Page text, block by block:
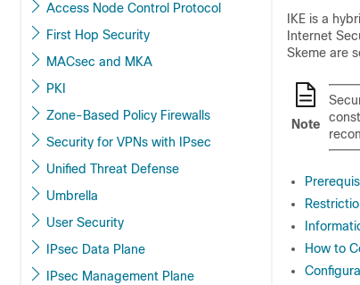
Access Node Control Protocol
First Hop Security
MACsec and MKA
PKI
Zone-Based Policy Firewalls
Security for VPNs with IPsec
Unified Threat Defense
Umbrella
User Security
IPsec Data Plane
IPsec Management Plane
IKE is a
Internet
Skeme are
Note
How to